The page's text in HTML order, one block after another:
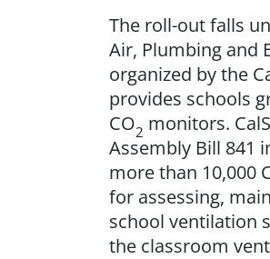
The roll-out falls
Air, Plumbing and
organized by the
provides schools
CO2 monitors.
Assembly Bill 841
more than 10,000
for assessing,
school ventilation
the classroom